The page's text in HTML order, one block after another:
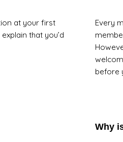
at your first
that you’d
Every
before
Why